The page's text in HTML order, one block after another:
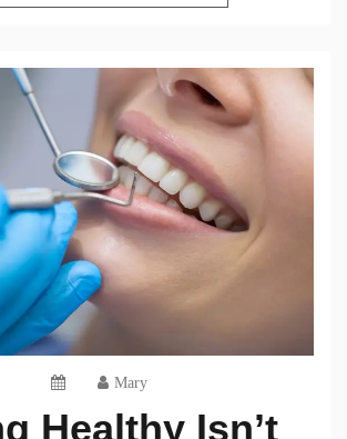
Mary
Healthy Isn’t